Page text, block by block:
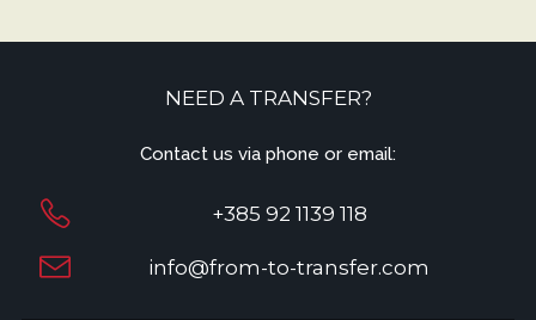
NEED A TRANSFER?
Contact us via phone or email:
+385 92 1139 118
info@from-to-transfer.com